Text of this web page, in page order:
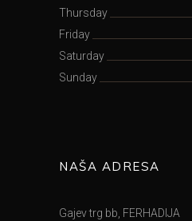
Thursday
Friday
Saturday
Sunday
NAŠA ADRESA
Gajev trg bb, FERHADIJA